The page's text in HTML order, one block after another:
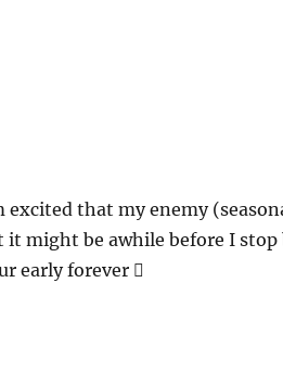
excited that my enemy
it might be awhile before I
early forever 🫩